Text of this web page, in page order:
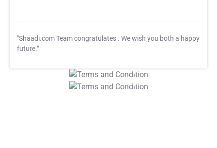
"Shaadi.com Team congratulates . We wish you both a happy
future."
T&C Apply
T&C Apply